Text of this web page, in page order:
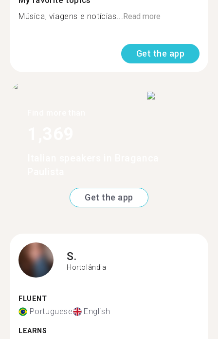
Música, viagens e notícias...Read more
Get the app
Get the app
S.
Hortolândia
FLUENT
Portuguese English
LEARNS